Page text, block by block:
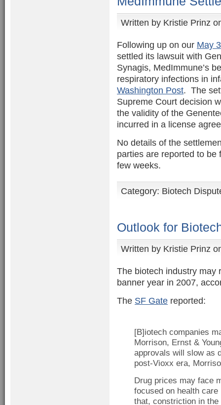
Written by Kristie Prinz
Following up on our May
settled its lawsuit with
Synagis, MedImmune’s
respiratory infections in
Washington Post. The
Supreme Court decision
the validity of the
incurred in a license
No details of the
parties are reported to be
few weeks.
Category: Biotech
Outlook for
Written by Kristie Prinz
The biotech industry may
banner year in 2007,
The SF Gate reported:
[B]iotech companies
Morrison, Ernst &
approvals will slow as
post-Vioxx era,
Drug prices may face
focused on health
that, constriction in